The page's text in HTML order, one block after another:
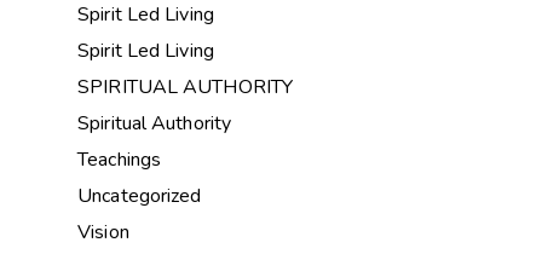
Spirit Led Living
Spirit Led Living
SPIRITUAL AUTHORITY
Spiritual Authority
Teachings
Uncategorized
Vision